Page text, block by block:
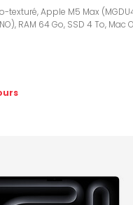
texturé, Apple M5 Max
RAM 64 Go, SSD 4 To, Mac